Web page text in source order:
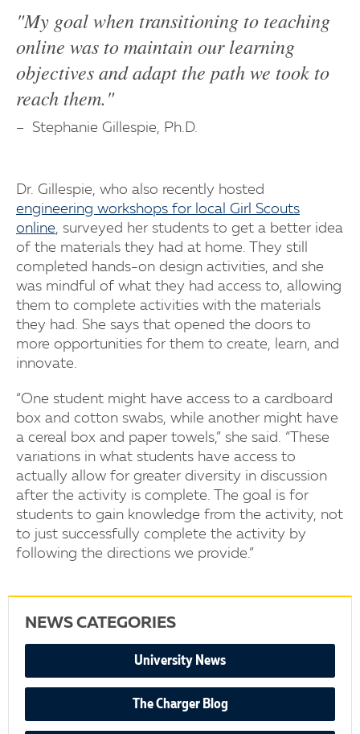
"My goal when transitioning to teaching
online was to maintain our learning
objectives and adapt the path we took to
reach them."
Stephanie Gillespie, Ph.D.
Dr. Gillespie, who also recently hosted
engineering workshops for local Girl Scouts
online, surveyed her students to get a better idea
of the materials they had at home. They still
completed hands-on design activities, and she
was mindful of what they had access to, allowing
them to complete activities with the materials
they had. She says that opened the doors to
more opportunities for them to create, learn, and
innovate.
“One student might have access to a cardboard
box and cotton swabs, while another might have
a cereal box and paper towels,” she said. “These
variations in what students have access to
actually allow for greater diversity in discussion
after the activity is complete. The goal is for
students to gain knowledge from the activity, not
to just successfully complete the activity by
following the directions we provide.”
NEWS CATEGORIES
University News
The Charger Blog